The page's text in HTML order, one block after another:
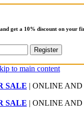
get a 10% discount on your
to main content
SALE | ONLINE AND
SALE | ONLINE AND